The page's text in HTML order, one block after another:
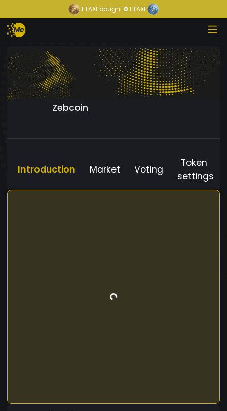
ETAXI bought 0 ETAXI
Zebcoin
Introduction Market Voting
Token
settings